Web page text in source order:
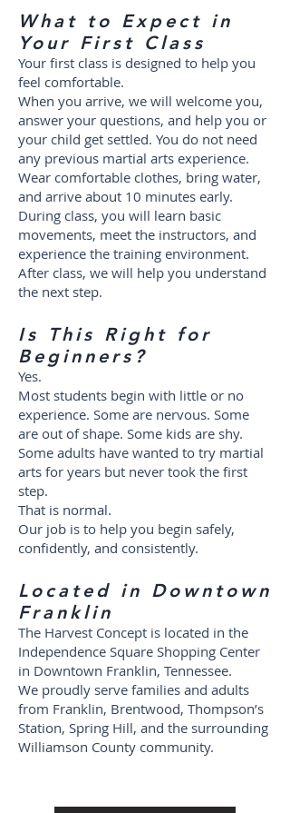
What to Expect in
Your First Class
Your first class is designed to help you
feel comfortable.
When you arrive, we will welcome you,
answer your questions, and help you or
your child get settled. You do not need
any previous martial arts experience.
Wear comfortable clothes, bring water,
and arrive about 10 minutes early.
During class, you will learn basic
movements, meet the instructors, and
experience the training environment.
After class, we will help you understand
the next step.
Is This Right for
Beginners?
Yes.
Most students begin with little or no
experience. Some are nervous. Some
are out of shape. Some kids are shy.
Some adults have wanted to try martial
arts for years but never took the first
step.
That is normal.
Our job is to help you begin safely,
confidently, and consistently.
Located in Downtown
Franklin
The Harvest Concept is located in the
Independence Square Shopping Center
in Downtown Franklin, Tennessee.
We proudly serve families and adults
from Franklin, Brentwood, Thompson’s
Station, Spring Hill, and the surrounding
Williamson County community.